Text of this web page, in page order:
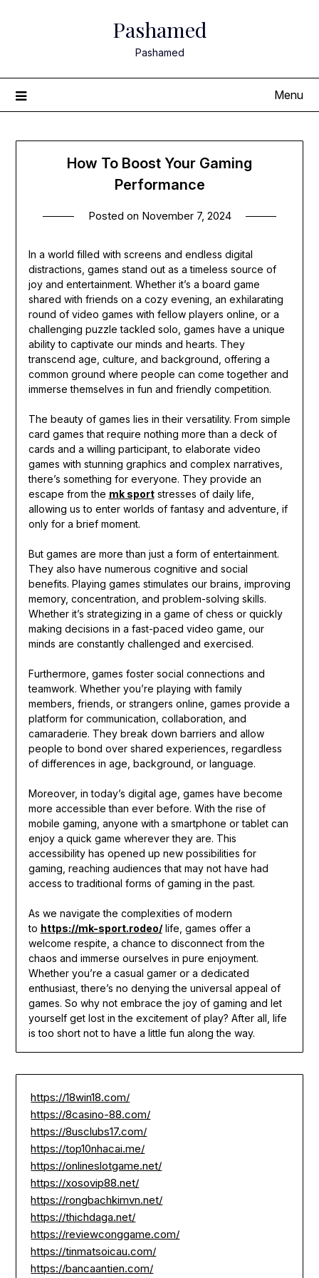
Pashamed
Pashamed
Menu
How To Boost Your Gaming
Performance
Posted on November 7, 2024
In a world filled with screens and endless digital
distractions, games stand out as a timeless source of
joy and entertainment. Whether it’s a board game
shared with friends on a cozy evening, an exhilarating
round of video games with fellow players online, or a
challenging puzzle tackled solo, games have a unique
ability to captivate our minds and hearts. They
transcend age, culture, and background, offering a
common ground where people can come together and
immerse themselves in fun and friendly competition.
The beauty of games lies in their versatility. From simple
card games that require nothing more than a deck of
cards and a willing participant, to elaborate video
games with stunning graphics and complex narratives,
there’s something for everyone. They provide an
escape from the mk sportstresses of daily life,
allowing us to enter worlds of fantasy and adventure, if
only for a brief moment.
But games are more than just a form of entertainment.
They also have numerous cognitive and social
benefits. Playing games stimulates our brains, improving
memory, concentration, and problem-solving skills.
Whether it’s strategizing in a game of chess or quickly
making decisions in a fast-paced video game, our
minds are constantly challenged and exercised.
Furthermore, games foster social connections and
teamwork. Whether you’re playing with family
members, friends, or strangers online, games provide a
platform for communication, collaboration, and
camaraderie. They break down barriers and allow
people to bond over shared experiences, regardless
of differences in age, background, or language.
Moreover, in today’s digital age, games have become
more accessible than ever before. With the rise of
mobile gaming, anyone with a smartphone or tablet can
enjoy a quick game wherever they are. This
accessibility has opened up new possibilities for
gaming, reaching audiences that may not have had
access to traditional forms of gaming in the past.
As we navigate the complexities of modern
to https://mk-sport.rodeo/life, games offer a
welcome respite, a chance to disconnect from the
chaos and immerse ourselves in pure enjoyment.
Whether you’re a casual gamer or a dedicated
enthusiast, there’s no denying the universal appeal of
games. So why not embrace the joy of gaming and let
yourself get lost in the excitement of play? After all, life
is too short not to have a little fun along the way.
https://18win18.com/
https://8casino-88.com/
https://8usclubs17.com/
https://top10nhacai.me/
https://onlineslotgame.net/
https://xosovip88.net/
https://rongbachkimvn.net/
https://thichdaga.net/
https://reviewconggame.com/
https://tinmatsoicau.com/
https://bancaantien.com/